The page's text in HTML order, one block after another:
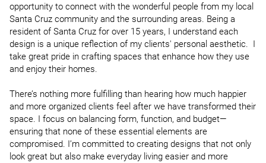
opportunity to connect with the wonderful people from my local
Santa Cruz community and the surrounding areas. Being a
resident of Santa Cruz for over 15 years, I understand each
design is a unique reflection of my clients' personal aesthetic.  I
take great pride in crafting spaces that enhance how they use
and enjoy their homes.
There’s nothing more fulfilling than hearing how much happier
and more organized clients feel after we have transformed their
space. I focus on balancing form, function, and budget—
ensuring that none of these essential elements are
compromised. I’m committed to creating designs that not only
look great but also make everyday living easier and more